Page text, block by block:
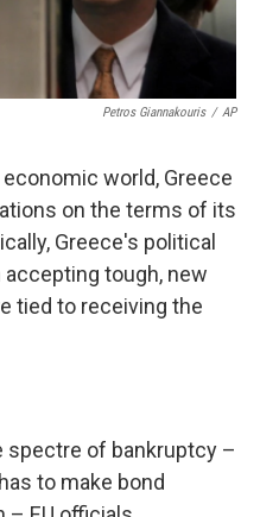
Petros Giannakouris / AP
world, Greece
on the terms of its
Greece's political
accepting tough, new
tied to receiving the
spectre of bankruptcy –
to make bond